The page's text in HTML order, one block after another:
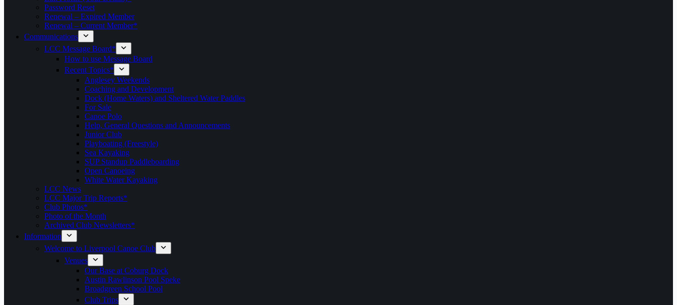
Password Reset
Renewal – Expired Member
Renewal – Current Member*
Communications
LCC Message Board*
How to use Message Board
Recent Topics*
Anglesey Weekends
Coaching and Development
Dock (Home Waters) and Sheltered Water Paddles
For Sale
Canoe Polo
Help, General Questions and Announcements
Junior Club
Playboating (Freestyle)
Sea Kayaking
SUP Standup Paddleboarding
Open Canoeing
White Water Kayaking
LCC News
LCC Major Trip Reports*
Club Photos*
Photo of the Month
Archived Club Newsletters*
Information
Welcome to Liverpool Canoe Club
Venues
Our Base at Coburg Dock
Austin Rawlinson Pool Speke
Broadgreen School Pool
Club Trips